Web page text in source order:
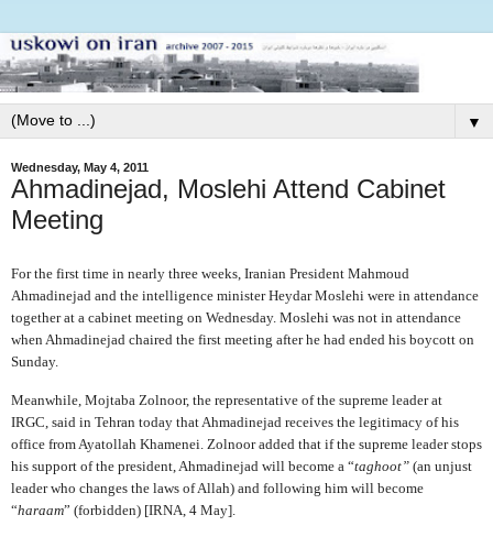
▼
Wednesday, May 4, 2011
Ahmadinejad, Moslehi Attend Cabinet
Meeting
For the first time in nearly three weeks, Iranian President Mahmoud
Ahmadinejad and the intelligence minister Heydar Moslehi were in attendance
together at a cabinet meeting on Wednesday. Moslehi was not in attendance
when Ahmadinejad chaired the first meeting after he had ended his boycott on
Sunday.
Meanwhile, Mojtaba Zolnoor, the representative of the supreme leader at
IRGC, said in Tehran today that Ahmadinejad receives the legitimacy of his
office from Ayatollah Khamenei. Zolnoor added that if the supreme leader stops
his support of the president, Ahmadinejad will become a “taghoot” (an unjust
leader who changes the laws of Allah) and following him will become
“haraam” (forbidden) [IRNA, 4 May].